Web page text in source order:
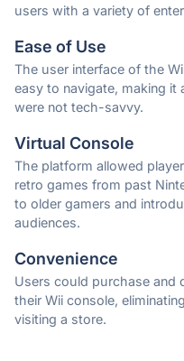
users with a variety of
Ease of Use
The user interface of the
easy to navigate, making it
were not tech-savvy.
Virtual Console
The platform allowed
retro games from past
to older gamers and
audiences.
Convenience
Users could purchase and
their Wii console,
visiting a store.